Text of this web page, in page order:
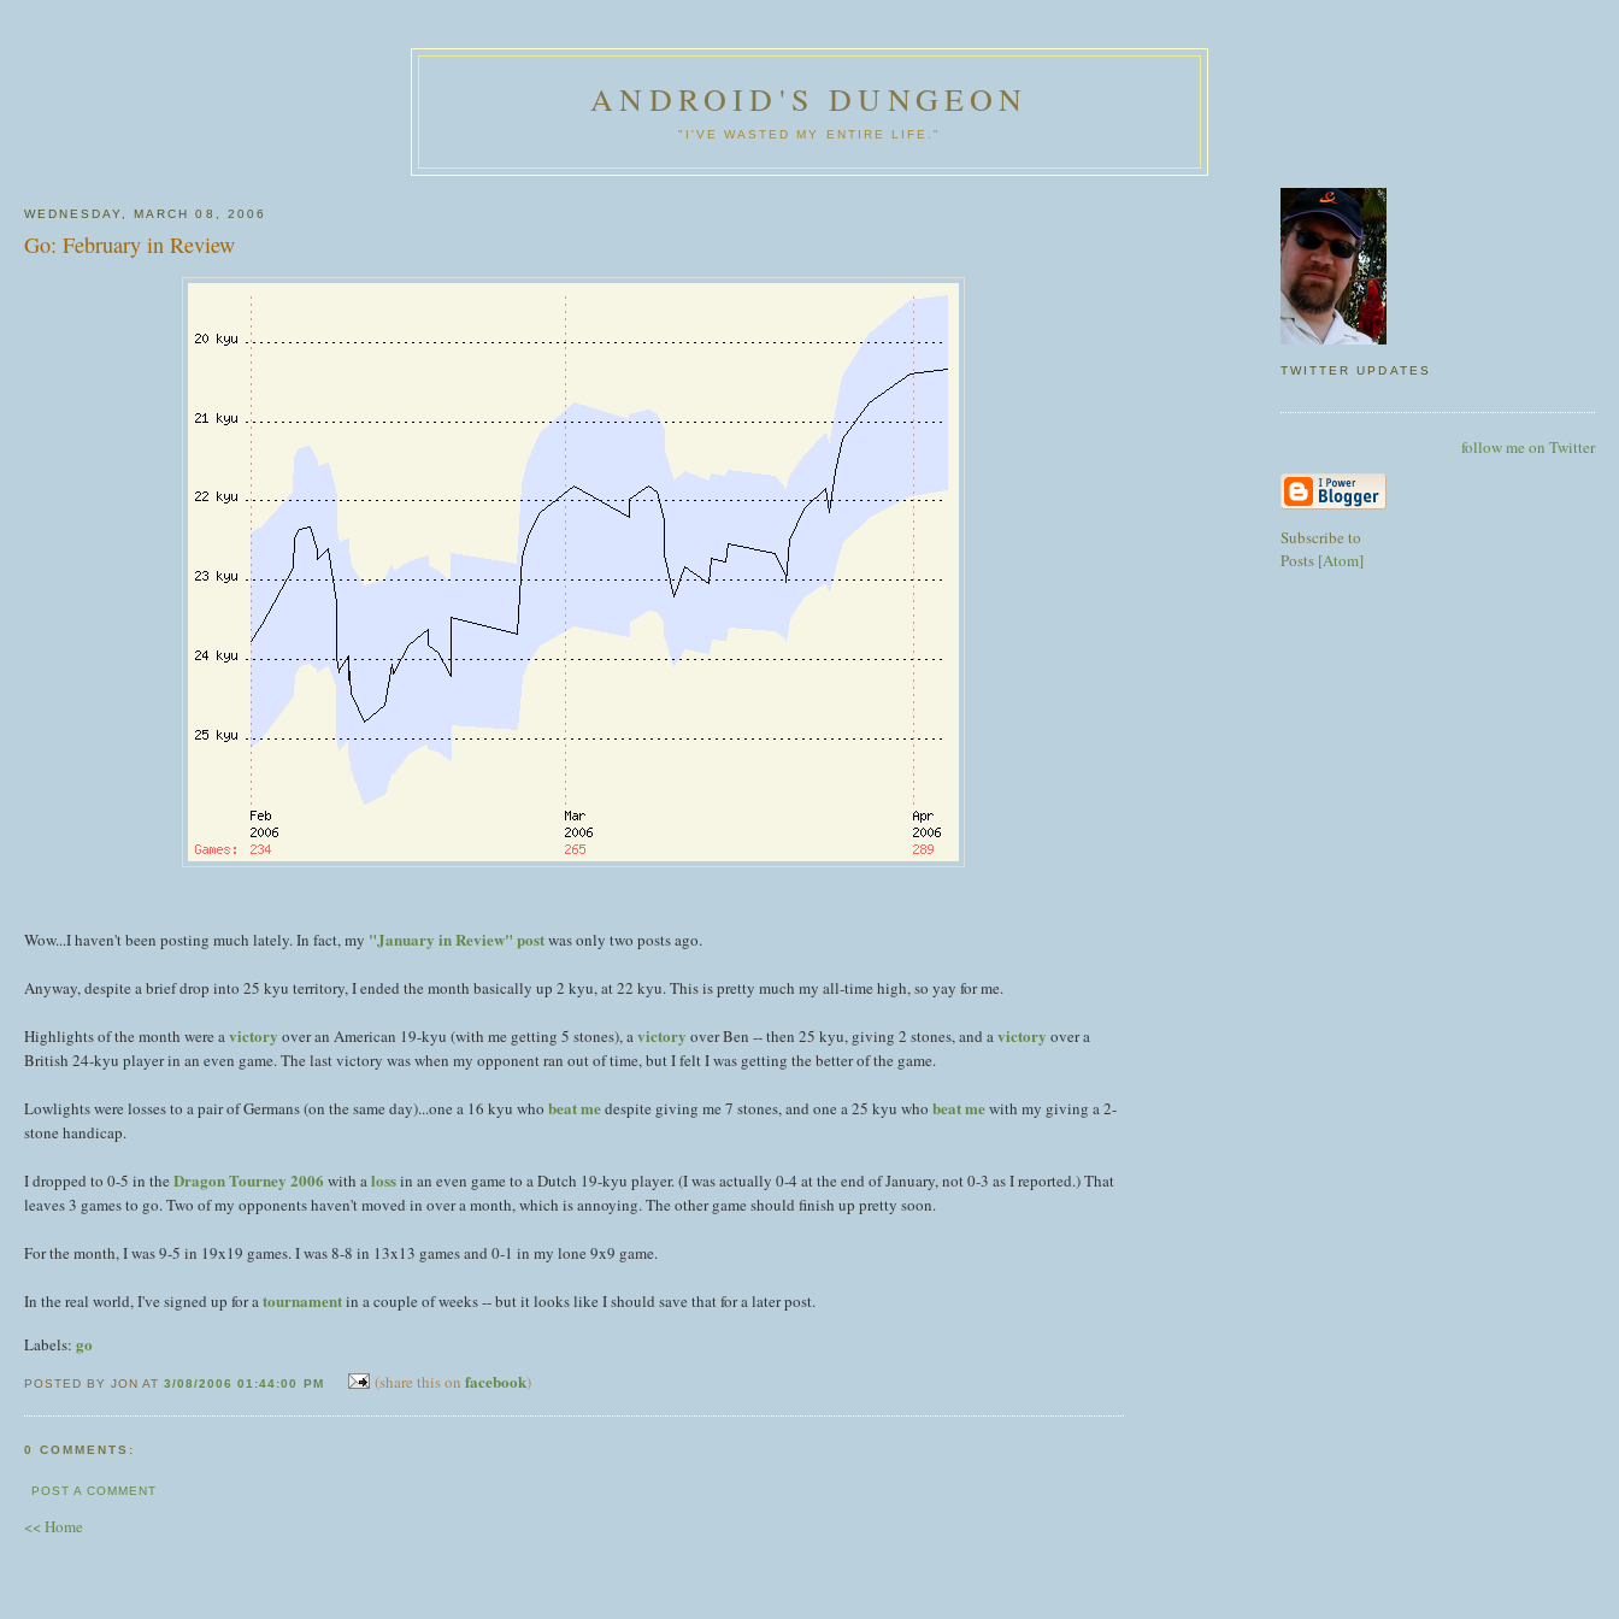
ANDROID'S DUNGEON
"I'VE WASTED MY ENTIRE LIFE."
WEDNESDAY, MARCH 08, 2006
Go: February in Review
Wow...I haven't been posting much lately. In fact, my "January in Review" postwas only two posts ago.
Anyway, despite a brief drop into 25 kyu territory, I ended the month basically up 2 kyu, at 22 kyu. This is pretty much my all-time high, so yay for me.
Highlights of the month were avictory over an American 19-kyu (with me getting 5 stones), avictory over Ben -- then 25 kyu, giving 2 stones, and avictory over a
British 24-kyu player in an even game. The last victory was when my opponent ran out of time, but I felt I was getting the better of the game.
Lowlights were losses to a pair of Germans (on the same day)...one a 16 kyu who beat medespite giving me 7 stones, and one a 25 kyu who beat mewith my giving a 2-
stone handicap.
I dropped to 0-5 in the Dragon Tourney 2006 with alossin an even game to a Dutch 19-kyu player. (I was actually 0-4 at the end of January, not 0-3 as I reported.) That
leaves 3 games to go. Two of my opponents haven't moved in over a month, which is annoying. The other game should finish up pretty soon.
For the month, I was 9-5 in 19x19 games. I was 8-8 in 13x13 games and 0-1 in my lone 9x9 game.
In the real world, I've signed up for atournamentin a couple of weeks -- but it looks like I should save that for a later post.
Labels: go
POSTED BY JON AT3/08/2006 01:44:00 PM (share this onfacebook)
0 COMMENTS:
POST A COMMENT
<< Home
TWITTER UPDATES
follow me on Twitter
Subscribe to
Posts [Atom]